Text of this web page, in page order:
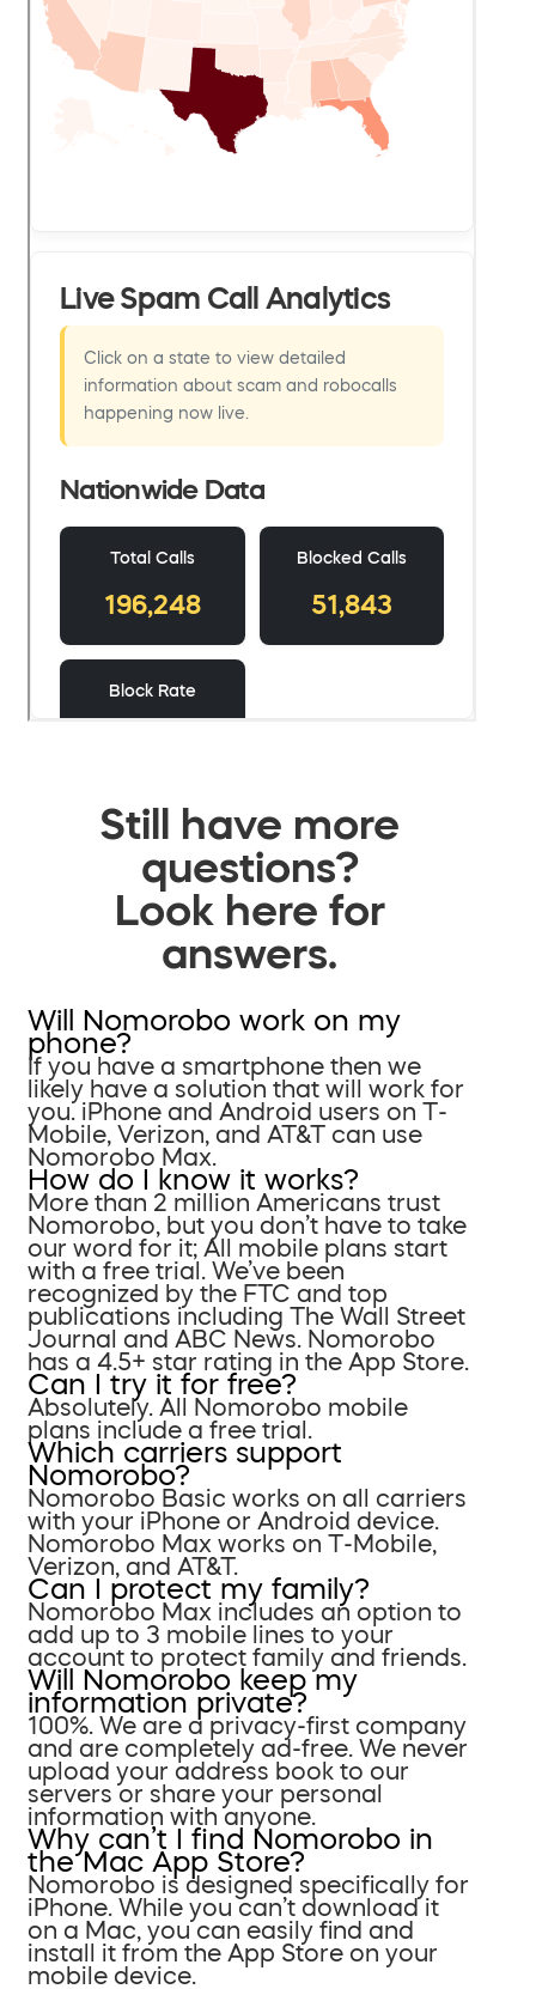
Still have more
questions?
Look here for
answers.
Will Nomorobo work on my
phone?
If you have a smartphone then we
likely have a solution that will work for
you. iPhone and Android users on T-
Mobile, Verizon, and AT&T can use
Nomorobo Max.
How do I know it works?
More than 2 million Americans trust
Nomorobo, but you don’t have to take
our word for it; All mobile plans start
with a free trial. We’ve been
recognized by the FTC and top
publications including The Wall Street
Journal and ABC News. Nomorobo
has a 4.5+ star rating in the App Store.
Can I try it for free?
Absolutely. All Nomorobo mobile
plans include a free trial.
Which carriers support
Nomorobo?
Nomorobo Basic works on all carriers
with your iPhone or Android device.
Nomorobo Max works on T-Mobile,
Verizon, and AT&T.
Can I protect my family?
Nomorobo Max includes an option to
add up to 3 mobile lines to your
account to protect family and friends.
Will Nomorobo keep my
information private?
100%. We are a privacy-first company
and are completely ad-free. We never
upload your address book to our
servers or share your personal
information with anyone.
Why can’t I find Nomorobo in
the Mac App Store?
Nomorobo is designed specifically for
iPhone. While you can’t download it
on a Mac, you can easily find and
install it from the App Store on your
mobile device.